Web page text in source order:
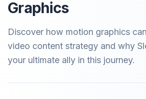
Graphics
Discover how motion graphics
video content strategy and why
your ultimate ally in this journey.